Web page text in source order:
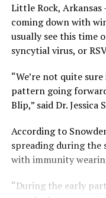
Little Rock, Arkansas
coming down with
usually see this time
syncytial virus, or
“We’re not quite
pattern going
Blip,” said Dr. Jessica
According to
spreading during the
with immunity
“During the early